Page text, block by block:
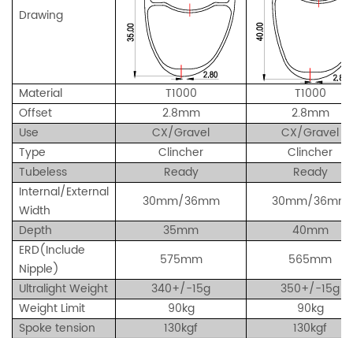
Drawing
Material T1000
T1000
Offset
2.8mm
2.8mm
Use
CX/Gravel
CX/Gravel
Type
Clincher
Clincher
Tubeless
Ready
Ready
Internal/External
Width
30mm/36mm
30mm/36mm
Depth
35mm
40mm
ERD(Include
Nipple)
575mm
565mm
Ultralight Weight
340+/-15g
350+/-15g
Weight Limit
90kg
90kg
Spoke tension
130kgf
130kgf